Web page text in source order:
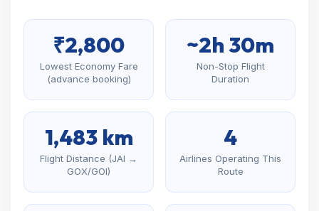
₹2,800
Lowest Economy Fare
(advance booking)
~2h 30m
Non-Stop Flight
Duration
1,483 km
Flight Distance (JAI →
GOX/GOI)
4
Airlines Operating This
Route